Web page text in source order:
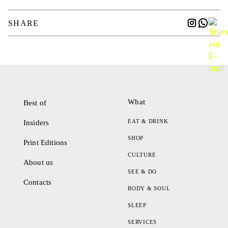
SHARE
Best of
Insiders
Print Editions
About us
Contacts
What
EAT & DRINK
SHOP
CULTURE
SEE & DO
BODY & SOUL
SLEEP
SERVICES